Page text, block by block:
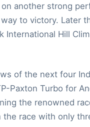
another strong
to victory. Later
International Hill
of the next four
Paxton Turbo for
the renowned
race with only